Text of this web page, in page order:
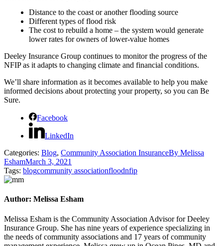
Distance to the coast or another flooding source
Different types of flood risk
The cost to rebuild a home – the system would generate
lower rates for owners of lower-value homes
Deeley Insurance Group continues to monitor the progress of the
NFIP as it adapts to changing climate and financial conditions.
We’ll share information as it becomes available to help you make
informed decisions about protecting your property, so you can Be
Sure.
Facebook
LinkedIn
Categories: Blog, Community Association InsuranceBy Melissa
EshamMarch 3, 2021
Tags: blogcommunity associationfloodnfip
Author: Melissa Esham
Melissa Esham is the Community Association Advisor for Deeley
Insurance Group. She has nine years of experience specializing in
the needs of community associations and 17 years of community